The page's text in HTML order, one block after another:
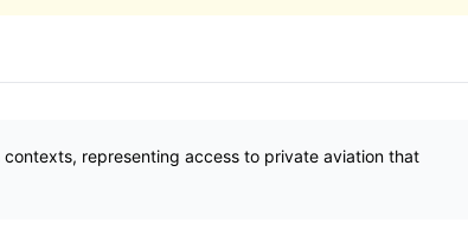
representing access to private aviation that